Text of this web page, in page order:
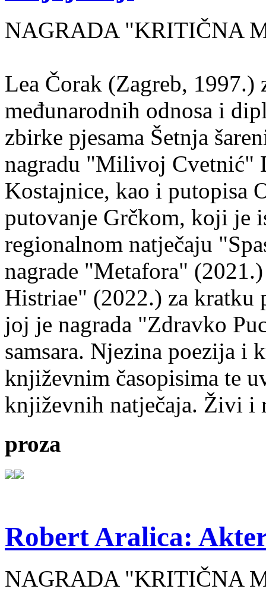
NAGRADA "KRITIČNA
Lea Čorak (Zagreb,
međunarodnih odnosa i
zbirke pjesama Šetnja
nagradu "Milivoj Cvetnić"
Kostajnice, kao i putopisa
putovanje Grčkom, koji je
regionalnom natječaju
nagrade "Metafora"
Histriae" (2022.) za kratku
joj je nagrada "Zdravko
samsara. Njezina poezija i
književnim časopisima te
književnih natječaja. Živi i
proza
Robert Aralica:
NAGRADA "KRITIČNA